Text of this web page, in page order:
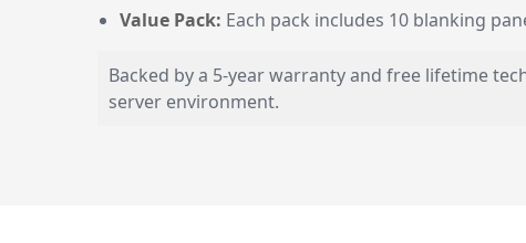
Value Pack: Each pack includes 10 blanking
Backed by a 5-year warranty and free lifetime
server environment.